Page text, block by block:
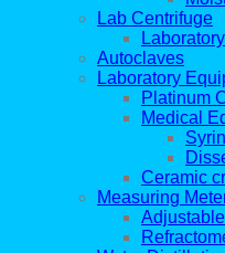
Lab Centrifuge
Autoclaves
Laboratory
Platinum
Medical
Ceramic
Measuring